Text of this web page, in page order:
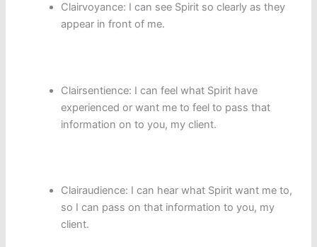
Clairvoyance: I can see Spirit so clearly as they
appear in front of me.
Clairsentience: I can feel what Spirit have
experienced or want me to feel to pass that
information on to you, my client.
Clairaudience: I can hear what Spirit want me to,
so I can pass on that information to you, my
client.